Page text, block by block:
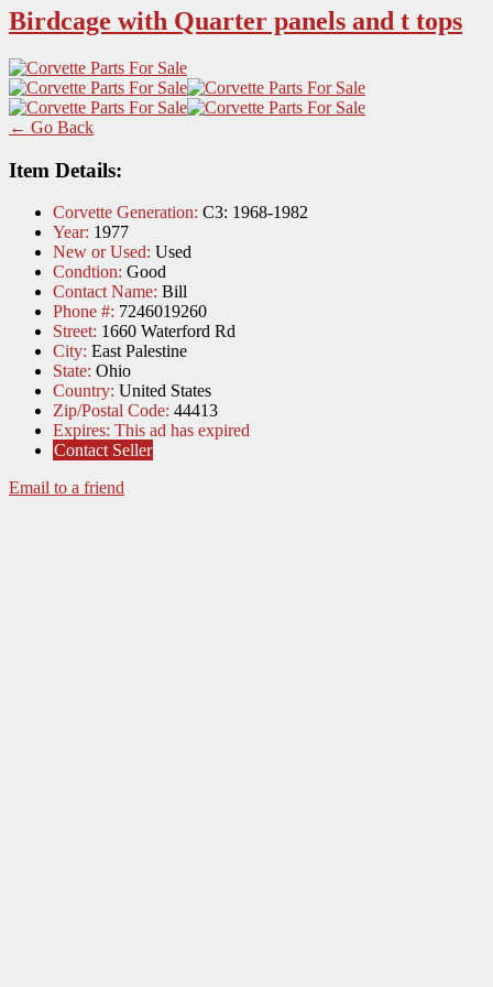
Birdcage with Quarter panels and t tops
← Go Back
Item Details:
Corvette Generation: C3: 1968-1982
Year: 1977
New or Used: Used
Condtion: Good
Contact Name: Bill
Phone #: 7246019260
Street: 1660 Waterford Rd
City: East Palestine
State: Ohio
Country: United States
Zip/Postal Code: 44413
Expires: This ad has expired
Contact Seller
Email to a friend